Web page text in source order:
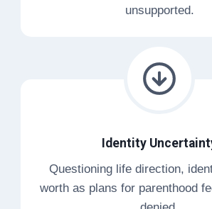
unsupported.
Identity
Questioning life direction,
worth as plans for parenthood